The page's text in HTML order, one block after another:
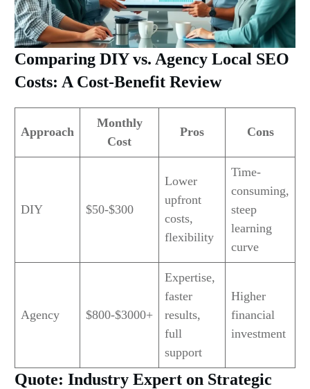
Comparing DIY vs. Agency Local SEO
Costs: A Cost-Benefit Review
Approach
Monthly
Cost
Pros Cons
DIY $50-$300
Lower
upfront
costs,
flexibility
Time-
consuming,
steep
learning
curve
Agency $800-$3000+
Expertise,
faster
results,
full
support
Higher
financial
investment
Quote: Industry Expert on Strategic